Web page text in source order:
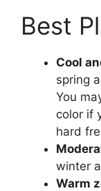
Best
Cool
spring
You
color if
hard
winter
Warm